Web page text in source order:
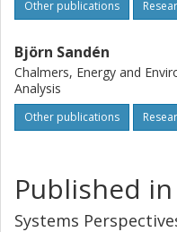
Other publications
Björn Sandén
Chalmers, Energy and
Analysis
Other publications
Published in
Systems